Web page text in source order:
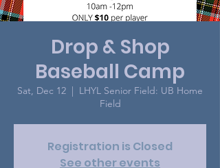
Drop & Shop
Baseball Camp
Sat, Dec 12
  |
LHYL Senior Field: UB Home
Field
Registration is Closed
See other events